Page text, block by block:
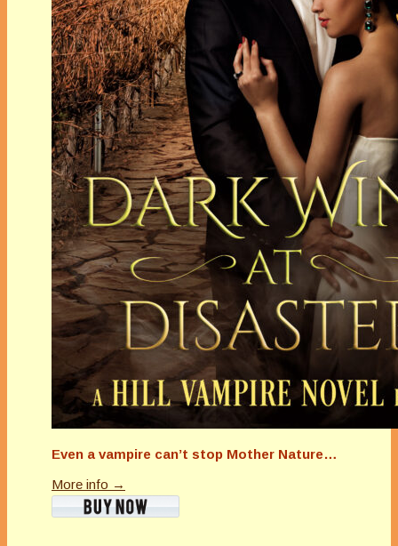
Even a vampire can’t stop Mother Nature…
More info →